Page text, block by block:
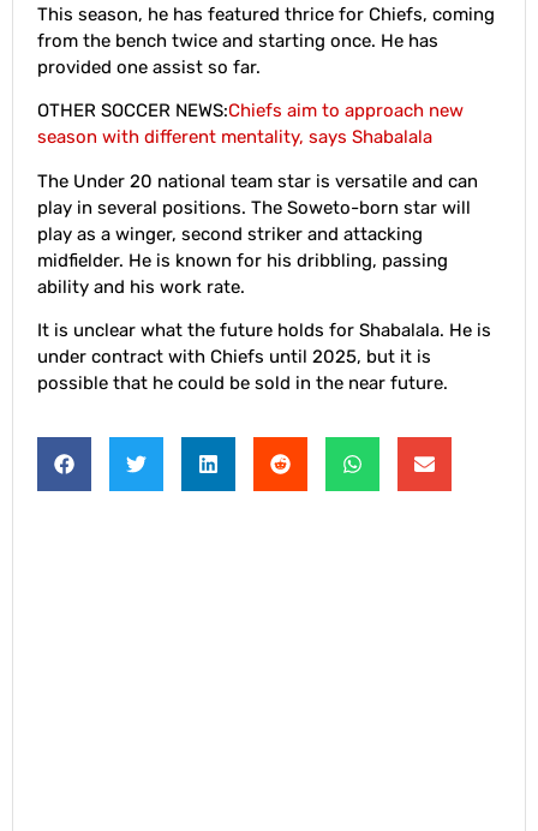
This season, he has featured thrice for Chiefs, coming
from the bench twice and starting once. He has
provided one assist so far.
OTHER SOCCER NEWS:Chiefs aim to approach new
season with different mentality, says Shabalala
The Under 20 national team star is versatile and can
play in several positions. The Soweto-born star will
play as a winger, second striker and attacking
midfielder. He is known for his dribbling, passing
ability and his work rate.
It is unclear what the future holds for Shabalala. He is
under contract with Chiefs until 2025, but it is
possible that he could be sold in the near future.